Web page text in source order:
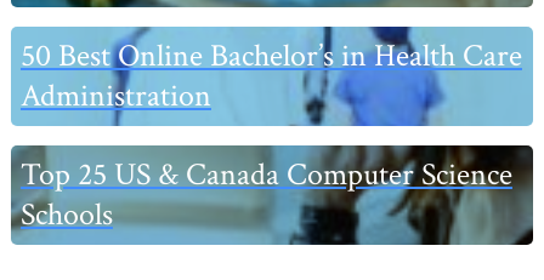
50 Best Online Bachelor’s in Health Care
Administration
Top 25 US & Canada Computer Science
Schools